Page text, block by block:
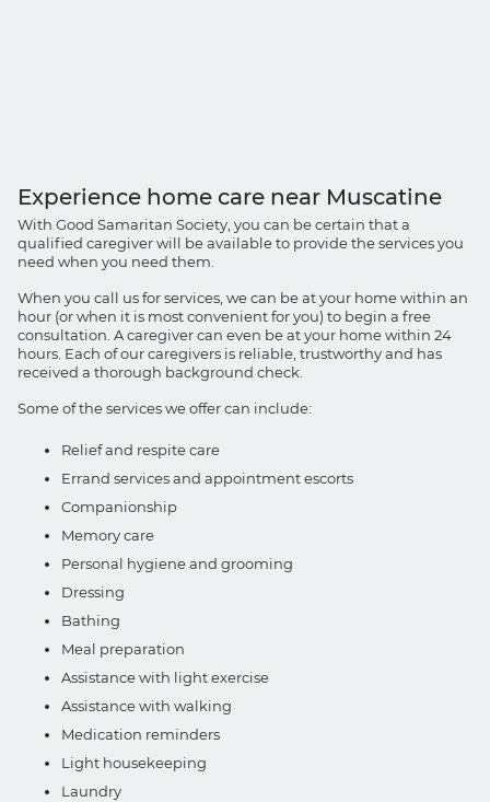
Experience home care near Muscatine
With Good Samaritan Society, you can be certain that a
qualified caregiver will be available to provide the services you
need when you need them.
When you call us for services, we can be at your home within an
hour (or when it is most convenient for you) to begin a free
consultation. A caregiver can even be at your home within 24
hours. Each of our caregivers is reliable, trustworthy and has
received a thorough background check.
Some of the services we offer can include:
Relief and respite care
Errand services and appointment escorts
Companionship
Memory care
Personal hygiene and grooming
Dressing
Bathing
Meal preparation
Assistance with light exercise
Assistance with walking
Medication reminders
Light housekeeping
Laundry